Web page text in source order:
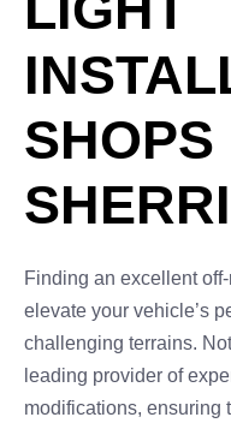
SHOPS
Finding an excellent
elevate your vehicle’s
challenging terrains.
leading provider of
modifications, ensuring